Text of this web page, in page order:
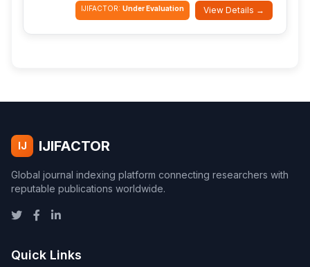
IJIFACTOR: Under Evaluation View Details →
IJ IJIFACTOR
Global journal indexing platform connecting researchers with
reputable publications worldwide.
Quick Links